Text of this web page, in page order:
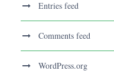
Entries feed
Comments feed
WordPress.org